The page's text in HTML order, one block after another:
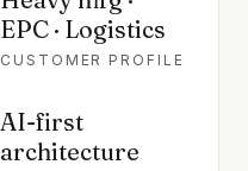
EPC · Logistics
CUSTOMER PROFILE
AI-first
architecture